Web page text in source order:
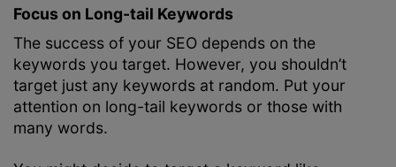
Focus on Long-tail Keywords
The success of your SEO depends on the
keywords you target. However, you shouldn’t
target just any keywords at random. Put your
attention on long-tail keywords or those with
many words.